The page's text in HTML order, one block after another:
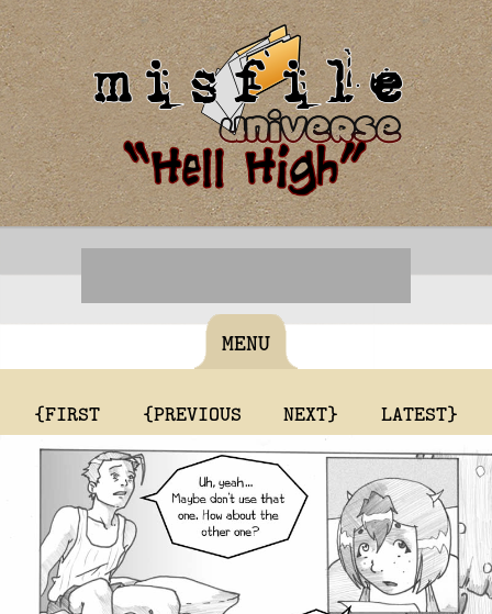
MENU
{FIRST {PREVIOUS NEXT} LATEST}